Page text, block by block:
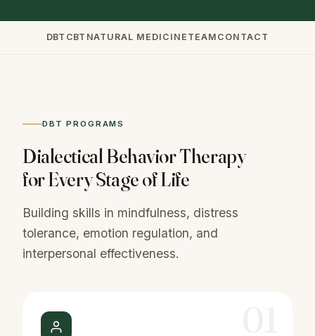
DBT CBT NATURAL MEDICINE TEAM CONTACT
DBT PROGRAMS
Dialectical Behavior Therapy
for Every Stage of Life
Building skills in mindfulness, distress
tolerance, emotion regulation, and
interpersonal effectiveness.